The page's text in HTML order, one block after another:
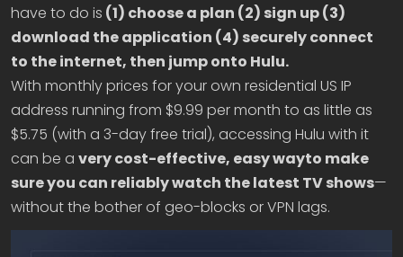
have to do is (1) choose a plan (2) sign up (3)
download the application (4) securely connect
to the internet, then jump onto Hulu.
With monthly prices for your own residential US IP
address running from $9.99 per month to as little as
$5.75 (with a 3-day free trial), accessing Hulu with it
can be a very cost-effective, easy wayto make
sure you can reliably watch the latest TV shows—
without the bother of geo-blocks or VPN lags.